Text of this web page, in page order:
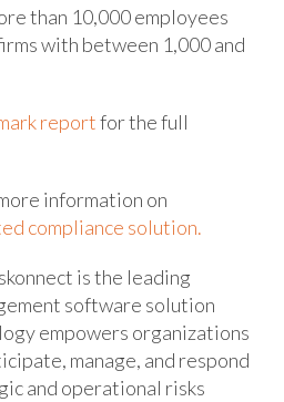
than 10,000 employees
with between 1,000 and
reportfor the full
information on
compliance solution.
is the leading
software solution
empowers organizations
manage, and respond
and operational risks